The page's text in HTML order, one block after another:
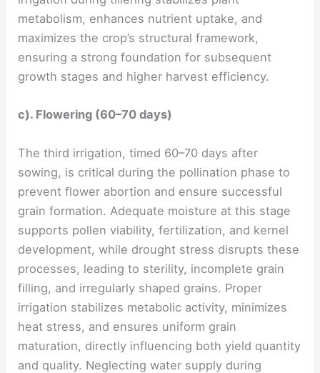
metabolism, enhances nutrient uptake, and
maximizes the crop’s structural framework,
ensuring a strong foundation for subsequent
growth stages and higher harvest efficiency.
c). Flowering (60–70 days)
The third irrigation, timed 60–70 days after
sowing, is critical during the pollination phase to
prevent flower abortion and ensure successful
grain formation. Adequate moisture at this stage
supports pollen viability, fertilization, and kernel
development, while drought stress disrupts these
processes, leading to sterility, incomplete grain
filling, and irregularly shaped grains. Proper
irrigation stabilizes metabolic activity, minimizes
heat stress, and ensures uniform grain
maturation, directly influencing both yield quantity
and quality. Neglecting water supply during